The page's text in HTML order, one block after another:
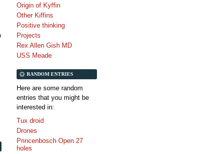
Origin of Kyffin
Other Kiffins
Positive thinking
Projects
Rex Allen Gish MD
USS Meade
RANDOM ENTRIES
Here are some random
entries that you might be
interested in:
Tux droid
Drones
Princenbosch Open 27
holes